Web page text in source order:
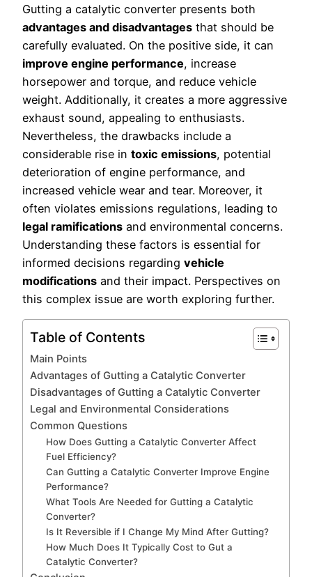
Gutting a catalytic converter presents both
advantages and disadvantages that should be
carefully evaluated. On the positive side, it can
improve engine performance, increase
horsepower and torque, and reduce vehicle
weight. Additionally, it creates a more aggressive
exhaust sound, appealing to enthusiasts.
Nevertheless, the drawbacks include a
considerable rise in toxic emissions, potential
deterioration of engine performance, and
increased vehicle wear and tear. Moreover, it
often violates emissions regulations, leading to
legal ramifications and environmental concerns.
Understanding these factors is essential for
informed decisions regarding vehicle
modifications and their impact. Perspectives on
this complex issue are worth exploring further.
Table of Contents
Main Points
Advantages of Gutting a Catalytic Converter
Disadvantages of Gutting a Catalytic Converter
Legal and Environmental Considerations
Common Questions
How Does Gutting a Catalytic Converter Affect
Fuel Efficiency?
Can Gutting a Catalytic Converter Improve Engine
Performance?
What Tools Are Needed for Gutting a Catalytic
Converter?
Is It Reversible if I Change My Mind After Gutting?
How Much Does It Typically Cost to Gut a
Catalytic Converter?